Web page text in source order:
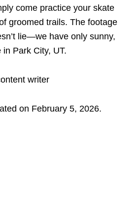
come practice your skate
groomed trails. The footage
lie—we have only sunny,
Park City, UT.
writer
on February 5, 2026.